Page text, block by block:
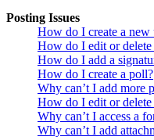
Posting Issues
How do I create a new
How do I edit or delete
How do I add a
How do I create a poll?
Why can’t I add more
How do I edit or delete
Why can’t I access a
Why can’t I add